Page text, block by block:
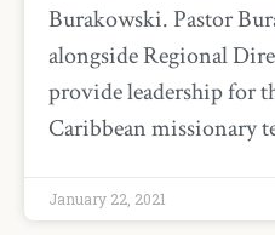
Burakowski. Pastor
alongside Regional
provide leadership for
Caribbean missionary
January 22, 2021